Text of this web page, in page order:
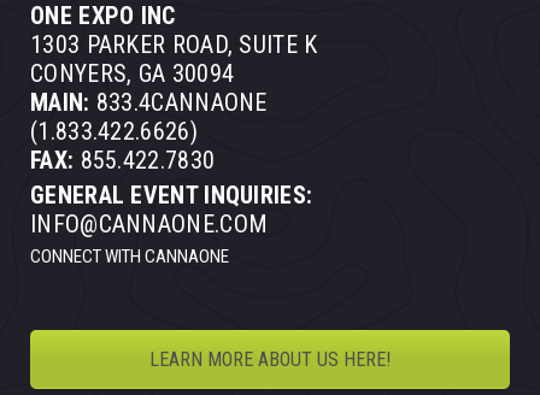
ONE EXPO INC
1303 PARKER ROAD, SUITE K
CONYERS, GA 30094
MAIN: 833.4CANNAONE
(1.833.422.6626)
FAX: 855.422.7830
GENERAL EVENT INQUIRIES:
INFO@CANNAONE.COM
CONNECT WITH CANNAONE
LEARN MORE ABOUT US HERE!